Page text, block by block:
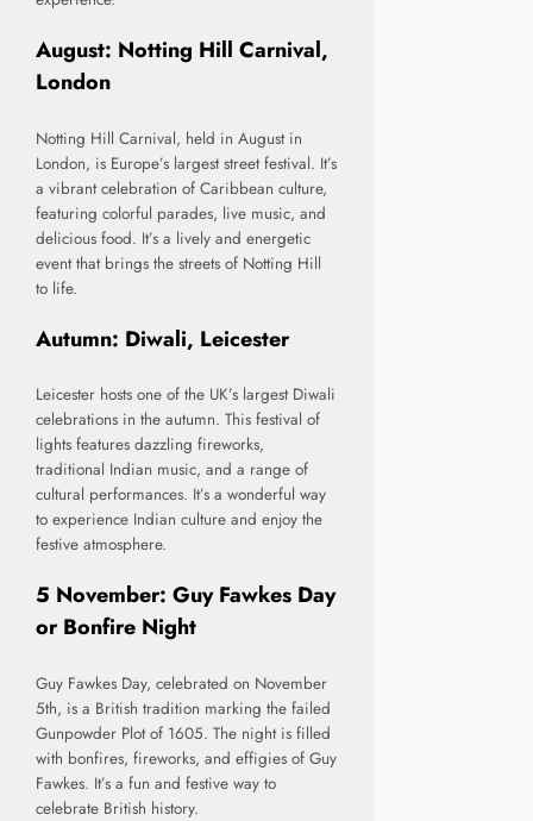
August: Notting Hill Carnival,
London
Notting Hill Carnival, held in August in
London, is Europe’s largest street festival. It’s
a vibrant celebration of Caribbean culture,
featuring colorful parades, live music, and
delicious food. It’s a lively and energetic
event that brings the streets of Notting Hill
to life.
Autumn: Diwali, Leicester
Leicester hosts one of the UK’s largest Diwali
celebrations in the autumn. This festival of
lights features dazzling fireworks,
traditional Indian music, and a range of
cultural performances. It’s a wonderful way
to experience Indian culture and enjoy the
festive atmosphere.
5 November: Guy Fawkes Day
or Bonfire Night
Guy Fawkes Day, celebrated on November
5th, is a British tradition marking the failed
Gunpowder Plot of 1605. The night is filled
with bonfires, fireworks, and effigies of Guy
Fawkes. It’s a fun and festive way to
celebrate British history.